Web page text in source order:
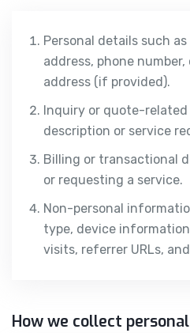
Personal details such
address, phone
address (if provided).
Inquiry or quote-
description or service
Billing or transactional
or requesting a service.
Non-personal
type, device
visits, referrer URLs,
How we collect